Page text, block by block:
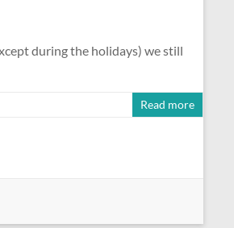
during the holidays) we still
Read more